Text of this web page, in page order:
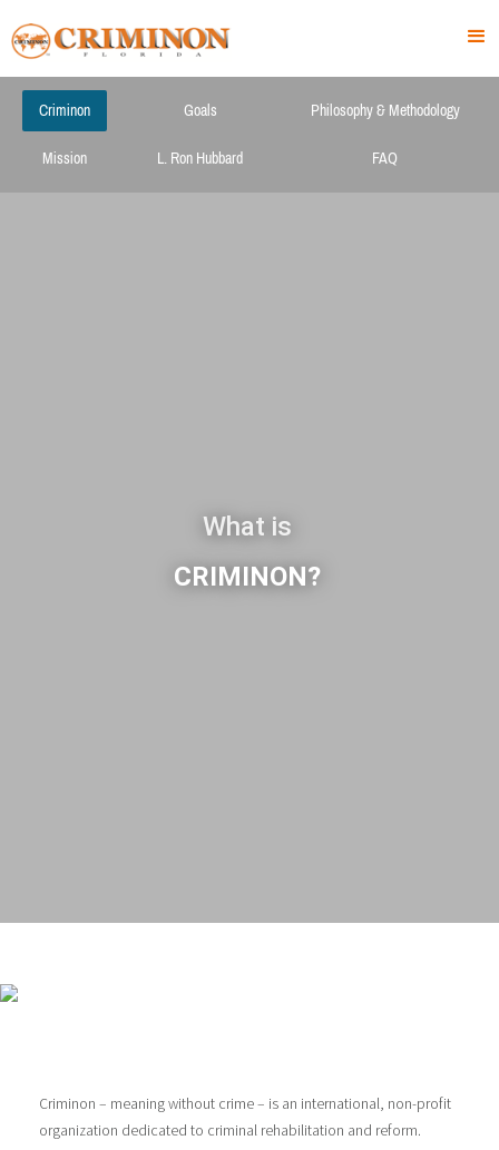
Criminon
Mission
Goals
L. Ron Hubbard
Philosophy & Methodology
FAQ
What is
CRIMINON?
Criminon – meaning without crime – is an international, non-profit
organization dedicated to criminal rehabilitation and reform.